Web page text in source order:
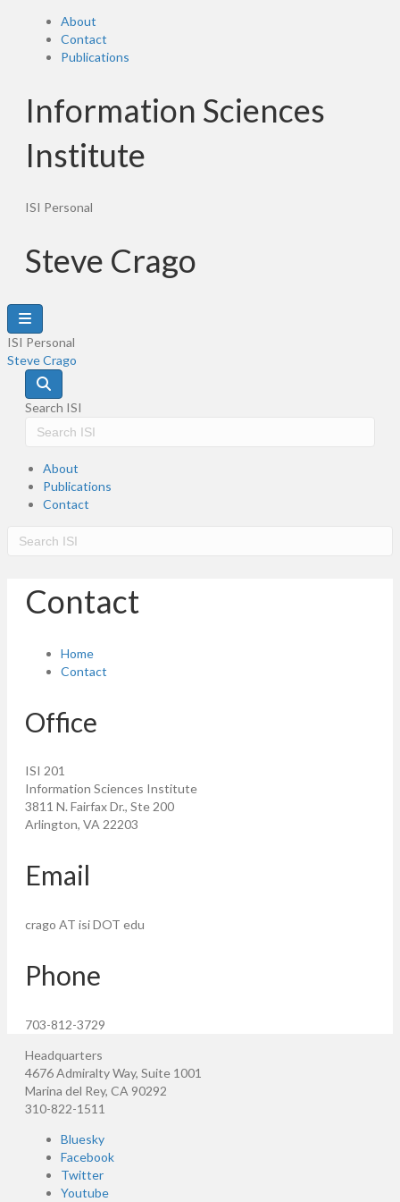
About
Contact
Publications
Information Sciences
Institute
ISI Personal
Steve Crago
ISI Personal
Steve Crago
Search ISI
About
Publications
Contact
Contact
Home
Contact
Office
ISI 201
Information Sciences Institute
3811 N. Fairfax Dr., Ste 200
Arlington, VA 22203
Email
crago AT isi DOT edu
Phone
703-812-3729
Headquarters
4676 Admiralty Way, Suite 1001
Marina del Rey, CA 90292
310-822-1511
Bluesky
Facebook
Twitter
Youtube